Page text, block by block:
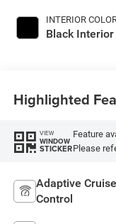
INTERIOR
Black Interior
Highlighted
VIEW
WINDOW
STICKER
Feature
Please
Adaptive Cruise
Control